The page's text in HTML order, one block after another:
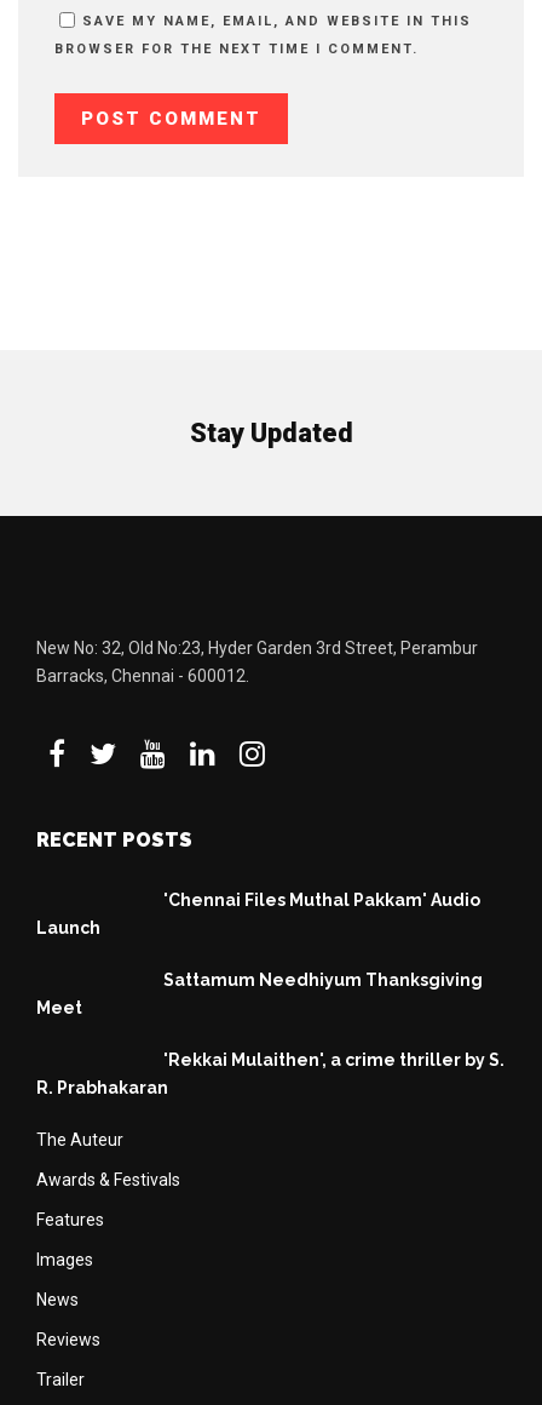
SAVE MY NAME, EMAIL, AND WEBSITE IN THIS
BROWSER FOR THE NEXT TIME I COMMENT.
Stay Updated
New No: 32, Old No:23, Hyder Garden 3rd Street, Perambur
Barracks, Chennai - 600012.
RECENT POSTS
'Chennai Files Muthal Pakkam' Audio
Launch
Sattamum Needhiyum Thanksgiving
Meet
'Rekkai Mulaithen', a crime thriller by S.
R. Prabhakaran
The Auteur
Awards & Festivals
Features
Images
News
Reviews
Trailer